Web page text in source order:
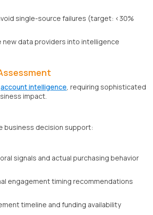
single-source failures (target: <30%
data providers into intelligence
account intelligence , requiring sophisticated
impact.
business decision support:
signals and actual purchasing behavior
engagement timing recommendations
timeline and funding availability